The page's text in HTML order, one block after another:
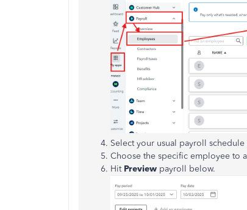
Select your usual payroll
Choose the specific employee to
Hit Preview payroll below.